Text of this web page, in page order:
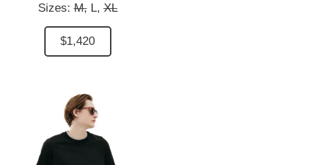
Sizes:M, L, XL
$1,420